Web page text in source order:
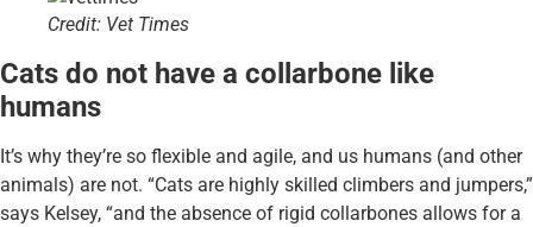
Credit: Vet Times
Cats do not have a collarbone like
humans
It’s why they’re so flexible and agile, and us humans (and other
animals) are not. “Cats are highly skilled climbers and jumpers,”
says Kelsey, “and the absence of rigid collarbones allows for a